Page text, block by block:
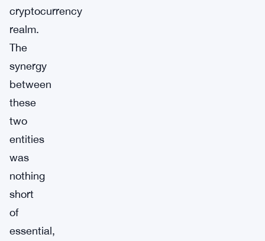
cryptocurrency
realm.
The
synergy
between
these
two
entities
was
nothing
short
of
essential,